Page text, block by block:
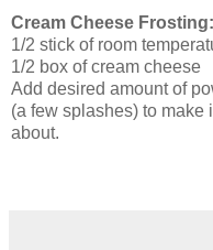
Cream Cheese Frosting:
1/2 stick of room
1/2 box of cream cheese
Add desired amount of
(a few splashes) to make
about.